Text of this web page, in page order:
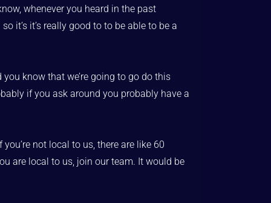
whenever you heard in the past
it’s it’s really good to to be able to be a
know that we’re going to go do this
if you ask around you probably have a
not local to us, there are like 60
are local to us, join our team. It would be